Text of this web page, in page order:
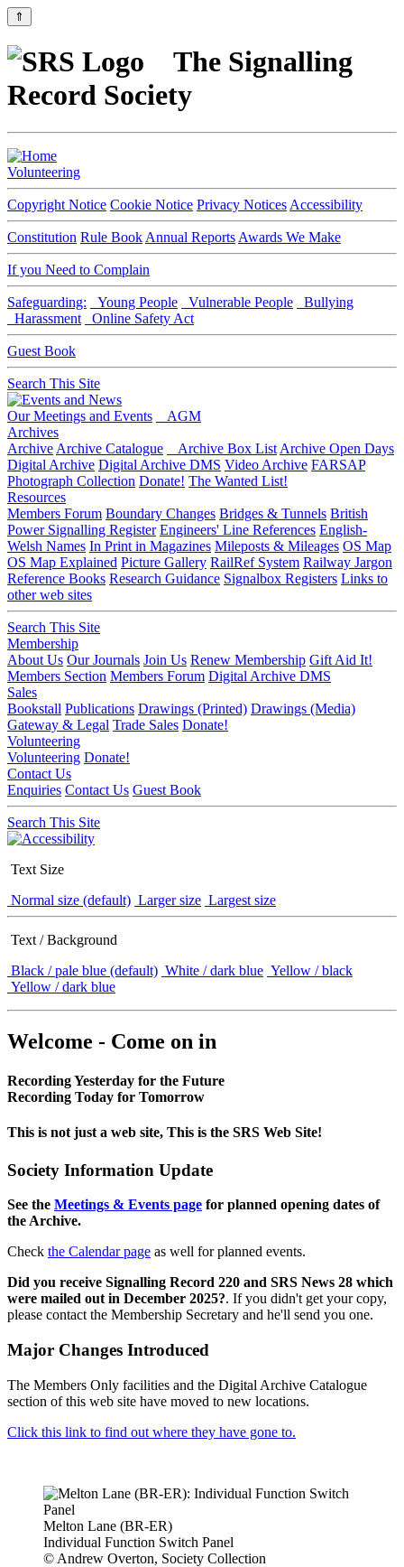
⇑
The Signalling
Record Society
Volunteering
Copyright Notice Cookie Notice Privacy Notices Accessibility
Constitution Rule Book Annual Reports Awards We Make
If you Need to Complain
Safeguarding: Young People Vulnerable People
Bullying
Harassment
Online Safety Act
Guest Book
Search This Site
Our Meetings and Events
AGM
Archives
Archive Archive Catalogue Archive Box List Archive Open Days
Digital Archive Digital Archive DMS Video Archive FARSAP
Photograph Collection Donate! The Wanted List!
Resources
Members Forum Boundary Changes Bridges & Tunnels British
Power Signalling Register Engineers' Line References English-
Welsh Names In Print in Magazines Mileposts & Mileages OS Map
OS Map Explained Picture Gallery RailRef System Railway Jargon
Reference Books Research Guidance Signalbox Registers Links to
other web sites
Search This Site
Membership
About Us Our Journals Join Us Renew Membership Gift Aid It!
Members Section Members Forum Digital Archive DMS
Sales
Bookstall Publications Drawings (Printed) Drawings (Media)
Gateway & Legal Trade Sales Donate!
Volunteering
Volunteering Donate!
Contact Us
Enquiries Contact Us Guest Book
Search This Site
Text Size
Normal size (default) Larger size Largest size
Text / Background
Black / pale blue (default) White / dark blue Yellow / black
Yellow / dark blue
Welcome - Come on in
Recording Yesterday for the Future
Recording Today for Tomorrow
This is not just a web site, This is the SRS Web Site!
Society Information Update
See the Meetings & Events page for planned opening dates of
the Archive.
Check the Calendar page as well for planned events.
Did you receive Signalling Record 220 and SRS News 28 which
were mailed out in December 2025?. If you didn't get your copy,
please contact the Membership Secretary and he'll send you one.
Major Changes Introduced
The Members Only facilities and the Digital Archive Catalogue
section of this web site have moved to new locations.
Click this link to find out where they have gone to.
Melton Lane (BR-ER)
Individual Function Switch Panel
© Andrew Overton, Society Collection